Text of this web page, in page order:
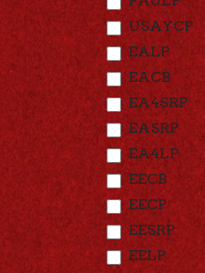
USAYCP
EALP
EACB
EA4SRP
EASRP
EA4LP
EECB
EECP
EESRP
EELP